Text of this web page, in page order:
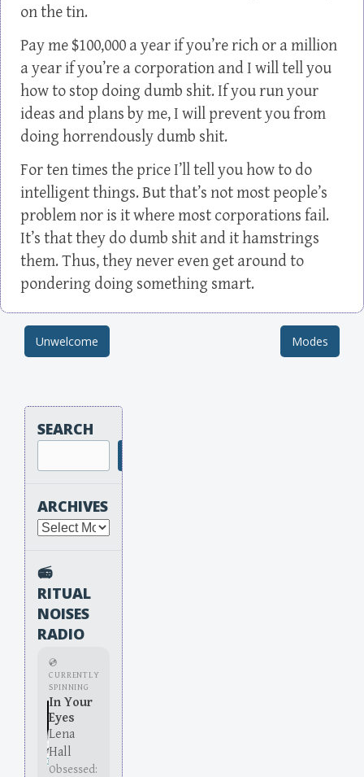
on the tin.
Pay me $100,000 a year if you’re rich or a million
a year if you’re a corporation and I will tell you
how to stop doing dumb shit. If you run your
ideas and plans by me, I will prevent you from
doing horrendously dumb shit.
For ten times the price I’ll tell you how to do
intelligent things. But that’s not most people’s
problem nor is it where most corporations fail.
It’s that they do dumb shit and it hamstrings
them. Thus, they never even get around to
pondering doing something smart.
Post navigation
Unwelcome Modes
SEARCH
ARCHIVES
Archives
📻
RITUAL
NOISES
RADIO
💿
CURRENTLY
SPINNING
In Your
Eyes
Lena
Hall
Obsessed: